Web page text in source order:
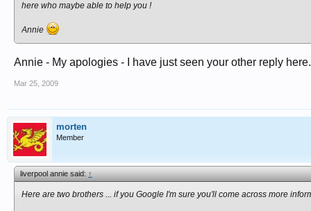
here who maybe able to help you !
Annie
Annie - My apologies - I have just seen your other reply here.
Mar 25, 2009
morten
Member
liverpool annie said:↑
Here are two brothers ... if you Google I'm sure you'll come across more